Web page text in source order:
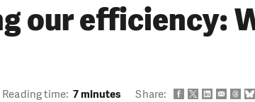
our efficiency:
Reading time: 7 minutes Share: